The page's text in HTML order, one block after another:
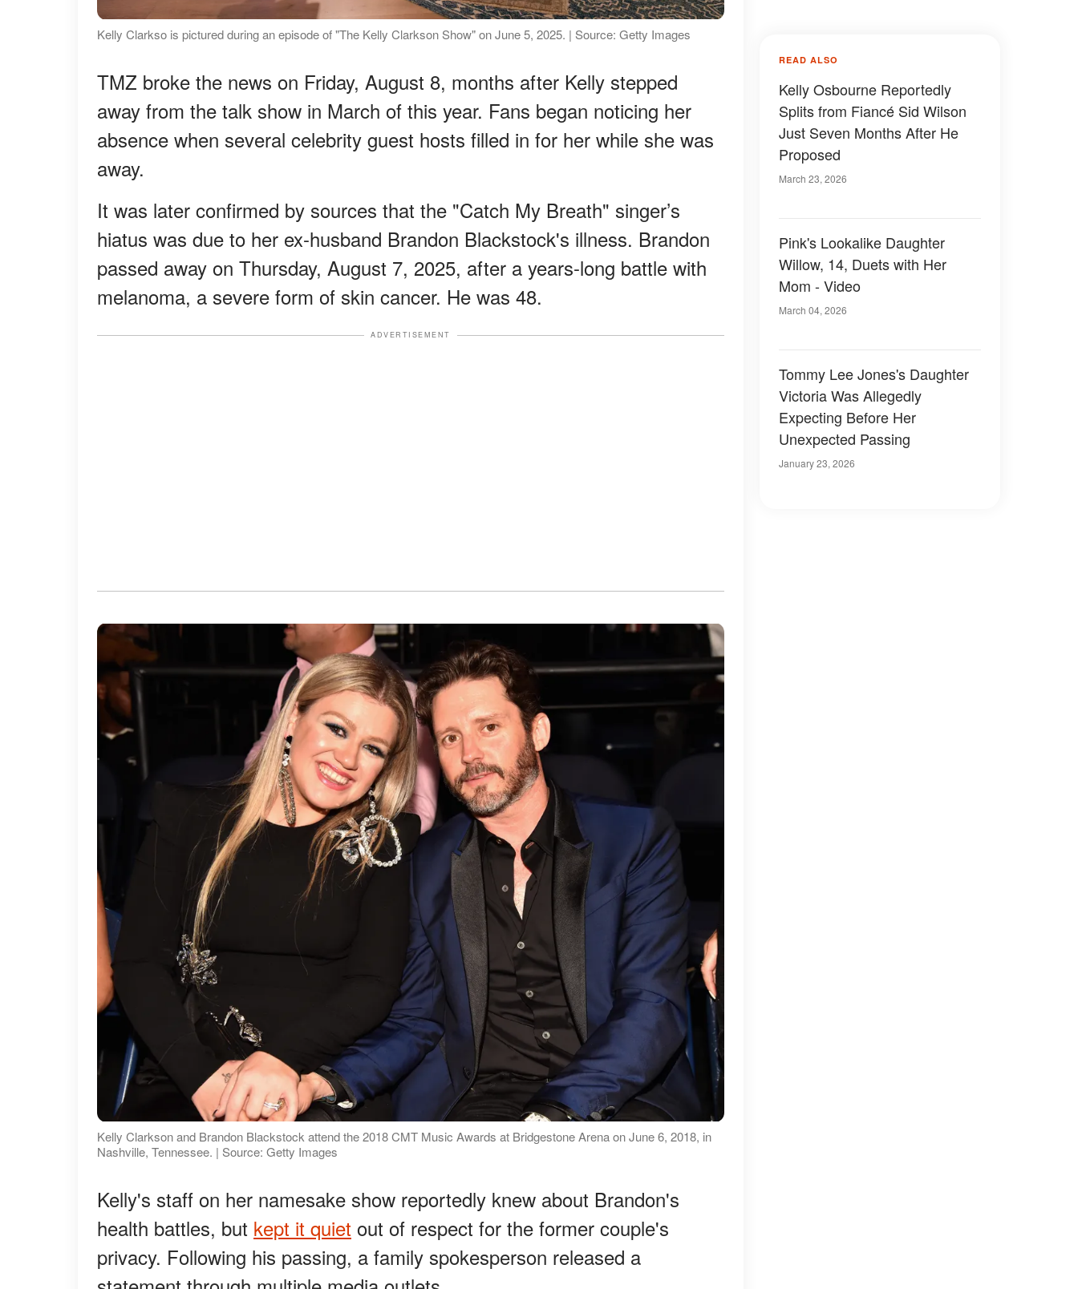
Kelly Clarkso is pictured during an episode of "The Kelly Clarkson Show" on June 5, 2025. | Source: Getty Images
TMZ broke the news on Friday, August 8, months after Kelly stepped
away from the talk show in March of this year. Fans began noticing her
absence when several celebrity guest hosts filled in for her while she was
away.
It was later confirmed by sources that the "Catch My Breath" singer’s
hiatus was due to her ex-husband Brandon Blackstock's illness. Brandon
passed away on Thursday, August 7, 2025, after a years-long battle with
melanoma, a severe form of skin cancer. He was 48.
ADVERTISEMENT
Kelly Clarkson and Brandon Blackstock attend the 2018 CMT Music Awards at Bridgestone Arena on June 6, 2018, in
Nashville, Tennessee. | Source: Getty Images
Kelly's staff on her namesake show reportedly knew about Brandon's
health battles, but kept it quiet out of respect for the former couple's
privacy. Following his passing, a family spokesperson released a
READ ALSO
Kelly Osbourne Reportedly
Splits from Fiancé Sid Wilson
Just Seven Months After He
Proposed
March 23, 2026
Pink's Lookalike Daughter
Willow, 14, Duets with Her
Mom - Video
March 04, 2026
Tommy Lee Jones's Daughter
Victoria Was Allegedly
Expecting Before Her
Unexpected Passing
January 23, 2026